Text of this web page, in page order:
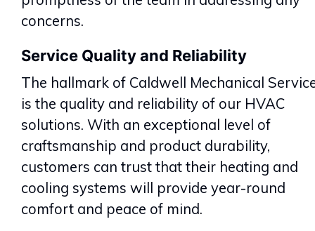
concerns.
Service Quality and Reliability
The hallmark of Caldwell Mechanical
is the quality and reliability of our HVAC
solutions. With an exceptional level of
craftsmanship and product durability,
customers can trust that their heating and
cooling systems will provide year-round
comfort and peace of mind.